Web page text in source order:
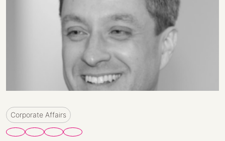
Corporate Affairs